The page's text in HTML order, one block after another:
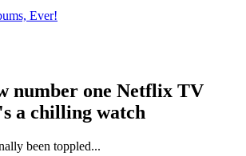
Ever!
number one Netflix TV
a chilling watch
been toppled...